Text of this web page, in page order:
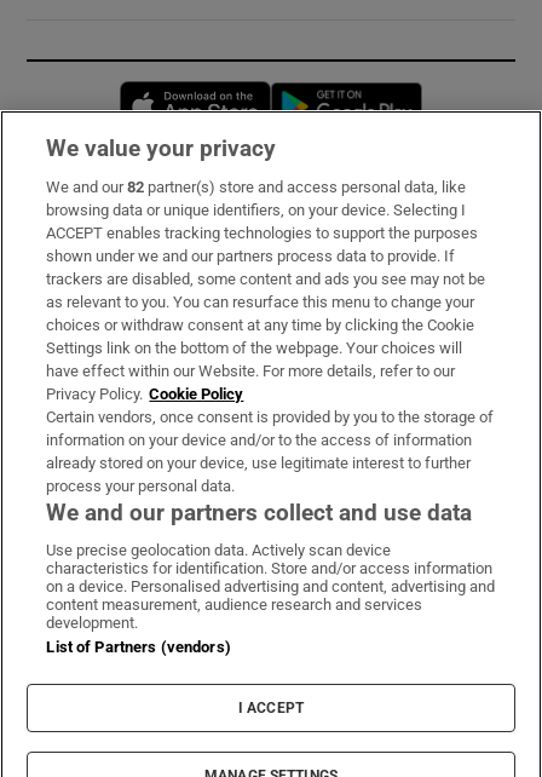
Opens in new window
Subscribe
Support
About Us
Irish Times Products & Services
OUR PARTNERS:
Irish Times on WhatsApp
Irish Times on Facebook
Irish Times on X
Irish Times on LinkedIn
Irish Times on Instagram
Terms & Conditions
Privacy Policy
Cookie Information
Cookie Settings
© 2026 The Irish Times DAC
We value your privacy
We and our82 partner(s) store and access personal data, like
browsing data or unique identifiers, on your device. Selecting I
ACCEPT enables tracking technologies to support the purposes
shown under we and our partners process data to provide. If
trackers are disabled, some content and ads you see may not be
as relevant to you. You can resurface this menu to change your
choices or withdraw consent at any time by clicking the Cookie
Settings link on the bottom of the webpage. Your choices will
have effect within our Website. For more details, refer to our
Privacy Policy. Cookie Policy
Certain vendors, once consent is provided by you to the storage of
information on your device and/or to the access of information
already stored on your device, use legitimate interest to further
process your personal data.
We and our partners collect and use data
Use precise geolocation data. Actively scan device
characteristics for identification. Store and/or access information
on a device. Personalised advertising and content, advertising and
content measurement, audience research and services
development.
List of Partners (vendors)
I ACCEPT